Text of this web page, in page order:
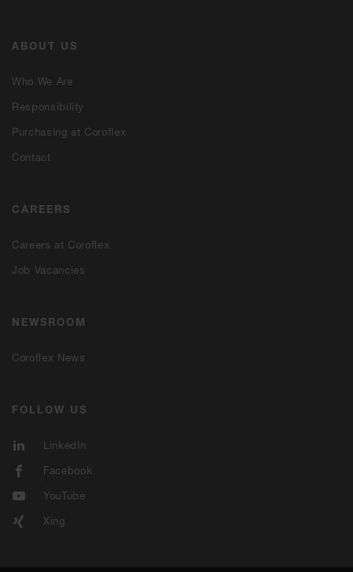
ABOUT US
Who We Are
Responsibility
Purchasing at Coroflex
Contact
CAREERS
Careers at Coroflex
Job Vacancies
NEWSROOM
Coroflex News
FOLLOW US
LinkedIn
Facebook
YouTube
Xing